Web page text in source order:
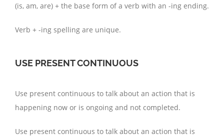
(is, am, are) + the base form of a verb with an -ing ending.
Verb + -ing spelling are unique.
USE PRESENT CONTINUOUS
Use present continuous to talk about an action that is
happening now or is ongoing and not completed.
Use present continuous to talk about an action that is